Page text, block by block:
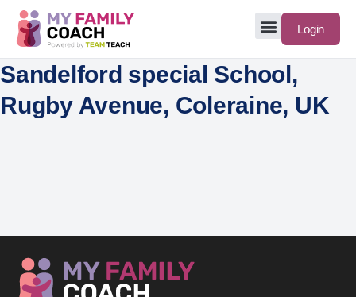
Login
Sandelford special School,
Rugby Avenue, Coleraine, UK